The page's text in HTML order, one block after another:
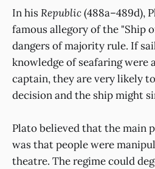
In hisRepublic(488a–489d),
famous allegory of the "Ship
dangers of majority rule. If
knowledge of seafaring were
captain, they are very likely
decision and the ship might
Plato believed that the main
was that people were
theatre. The regime could